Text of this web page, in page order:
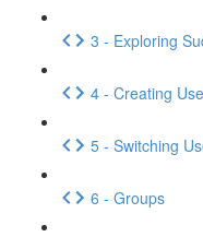
3 - Exploring
4 - Creating
5 - Switching
6 - Groups